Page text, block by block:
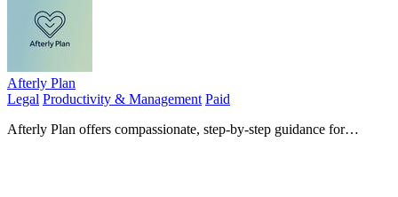
Afterly Plan
Legal Productivity & Management Paid
Afterly Plan offers compassionate, step-by-step guidance for